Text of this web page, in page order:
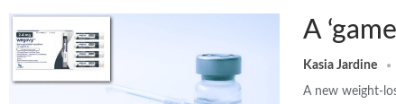
A
Kasia Jardine
A new weight-